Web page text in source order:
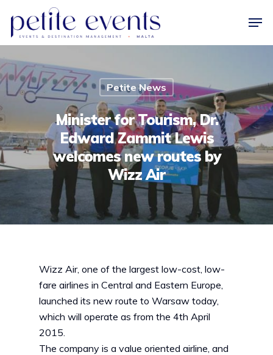
Hit enter to search or ESC to close
Petite News
Minister for Tourism, Dr.
Edward Zammit Lewis
welcomes new routes by
Wizz Air
Wizz Air, one of the largest low-cost, low-
fare airlines in Central and Eastern Europe,
launched its new route to Warsaw today,
which will operate as from the 4th April
2015.
The company is a value oriented airline, and